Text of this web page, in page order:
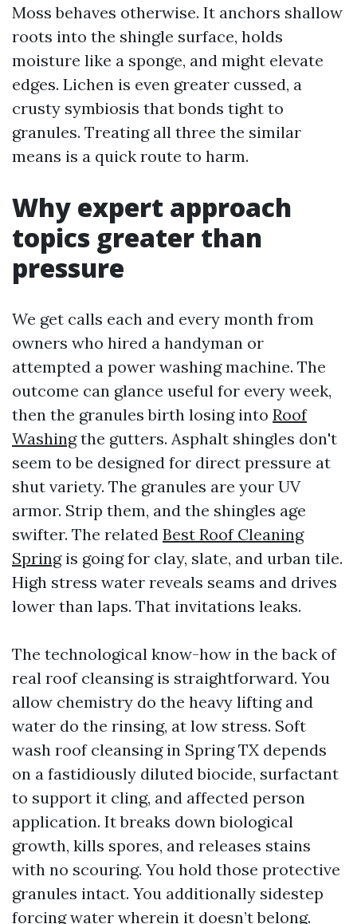
Moss behaves otherwise. It anchors shallow
roots into the shingle surface, holds
moisture like a sponge, and might elevate
edges. Lichen is even greater cussed, a
crusty symbiosis that bonds tight to
granules. Treating all three the similar
means is a quick route to harm.
Why expert approach
topics greater than
pressure
We get calls each and every month from
owners who hired a handyman or
attempted a power washing machine. The
outcome can glance useful for every week,
then the granules birth losing into Roof
Washingthe gutters. Asphalt shingles don't
seem to be designed for direct pressure at
shut variety. The granules are your UV
armor. Strip them, and the shingles age
swifter. The related Best Roof Cleaning
Springis going for clay, slate, and urban tile.
High stress water reveals seams and drives
lower than laps. That invitations leaks.
The technological know-how in the back of
real roof cleansing is straightforward. You
allow chemistry do the heavy lifting and
water do the rinsing, at low stress. Soft
wash roof cleansing in Spring TX depends
on a fastidiously diluted biocide, surfactant
to support it cling, and affected person
application. It breaks down biological
growth, kills spores, and releases stains
with no scouring. You hold those protective
granules intact. You additionally sidestep
forcing water wherein it doesn’t belong.